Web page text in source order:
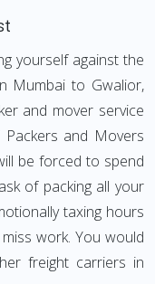
yourself against the
Mumbai to Gwalior,
and mover service
Packers and Movers
be forced to spend
of packing all your
taxing hours
work. You would
freight carriers in